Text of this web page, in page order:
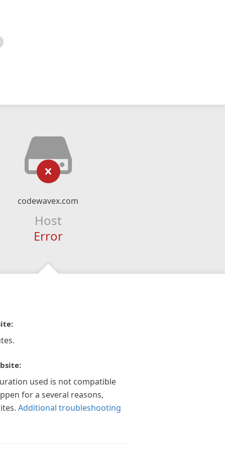
codewavex.com
Host
Error
used is not compatible
for a several reasons,
Additional troubleshooting